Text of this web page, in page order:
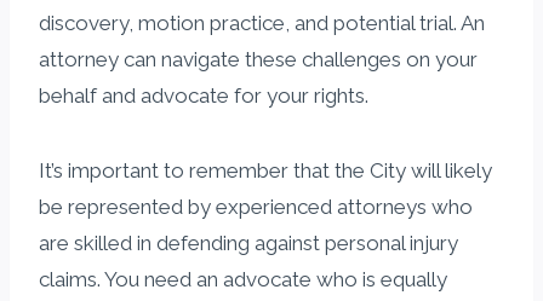
discovery, motion practice, and potential trial. An
attorney can navigate these challenges on your
behalf and advocate for your rights.
It’s important to remember that the City will likely
be represented by experienced attorneys who
are skilled in defending against personal injury
claims. You need an advocate who is equally